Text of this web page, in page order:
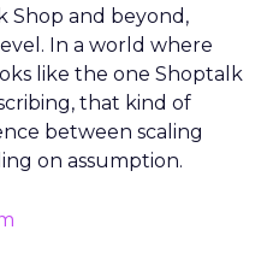
Shop and beyond,
In a world where
like the one Shoptalk
that kind of
between scaling
on assumption.